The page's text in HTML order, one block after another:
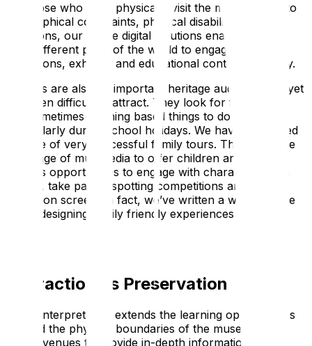
For those who can’t physically visit the museum due to
geographical constraints, physical disabilities or other
limitations, our online digital solutions enable people
from different parts of the world to engage with
collections, exhibits, and educational content remotely.
Families are also an important heritage audience and yet
are often difficult to attract. They look for fun, active
and sometimes learning based things to do together,
particularly during school holidays. We have developed
a range of very successful family tours. These use the
full range of multimedia to offer children and their
parents opportunities to engage with characters from
history, take part in spotting competitions and play
games on screen. In fact, we’ve written a whole article
about designing family friendly experiences – take a
Interaction vs Preservation
Digital interpretation extends the learning opportunities
beyond the physical boundaries of the museum. It
allows venues to provide in-depth information,